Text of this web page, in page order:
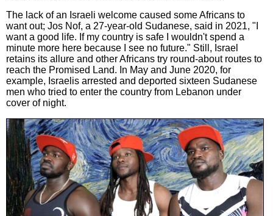
The lack of an Israeli welcome caused some Africans to
want out; Jos Nof, a 27-year-old Sudanese, said in 2021, "I
want a good life. If my country is safe I wouldn't spend a
minute more here because I see no future." Still, Israel
retains its allure and other Africans try round-about routes to
reach the Promised Land. In May and June 2020, for
example, Israelis arrested and deported sixteen Sudanese
men who tried to enter the country from Lebanon under
cover of night.